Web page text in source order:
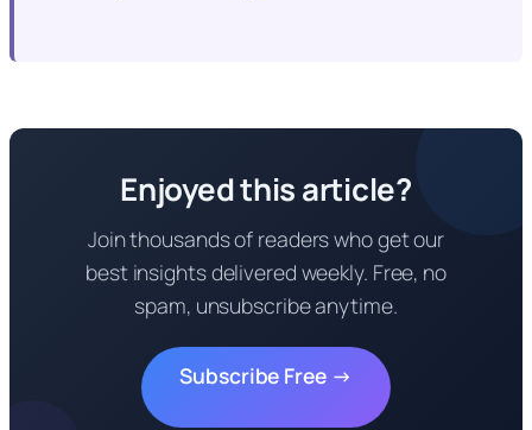
Enjoyed this article?
Join thousands of readers who get our
best insights delivered weekly. Free, no
spam, unsubscribe anytime.
Subscribe Free →